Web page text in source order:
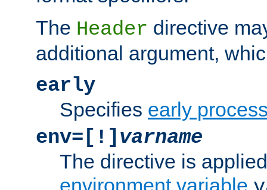
The Header directive
additional argument,
early
Specifies early
env=[!] varname
The directive is
environment variable